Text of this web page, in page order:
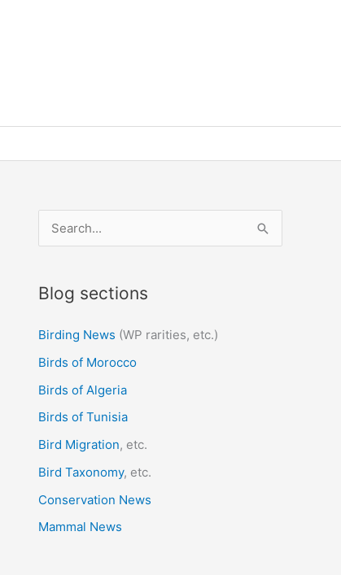
e
r
h
f
o
r
:
Blog sections
Birding News (WP rarities, etc.)
Birds of Morocco
Birds of Algeria
Birds of Tunisia
Bird Migration, etc.
Bird Taxonomy, etc.
Conservation News
Mammal News